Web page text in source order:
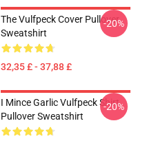
The Vulfpeck Cover Pullover
Sweatshirt
32,35 £ - 37,88 £
-20%
I Mince Garlic Vulfpeck Shirt
Pullover Sweatshirt
-20%